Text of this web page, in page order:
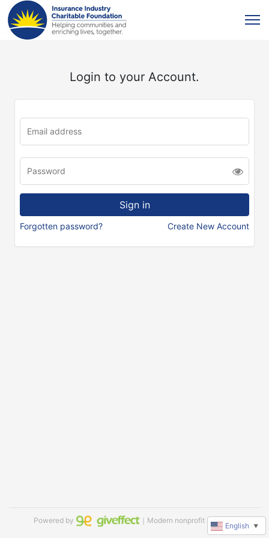
Login to your Account.
Forgotten password? Create New Account
Powered by ｜Modern nonprofit software
English ▼